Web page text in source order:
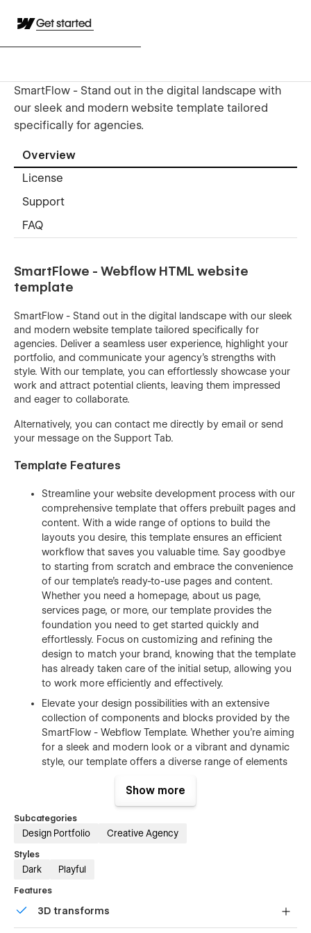
Get started
SmartFlow - Stand out in the digital landscape with
our sleek and modern website template tailored
specifically for agencies.
Overview
License
Support
FAQ
SmartFlowe - Webflow HTML website
template
SmartFlow - Stand out in the digital landscape with our sleek
and modern website template tailored specifically for
agencies. Deliver a seamless user experience, highlight your
portfolio, and communicate your agency's strengths with
style. With our template, you can effortlessly showcase your
work and attract potential clients, leaving them impressed
and eager to collaborate.
Alternatively, you can contact me directly by email or send
your message on the Support Tab.
Template Features
Streamline your website development process with our
comprehensive template that offers prebuilt pages and
content. With a wide range of options to build the
layouts you desire, this template ensures an efficient
workflow that saves you valuable time. Say goodbye
to starting from scratch and embrace the convenience
of our template's ready-to-use pages and content.
Whether you need a homepage, about us page,
services page, or more, our template provides the
foundation you need to get started quickly and
effortlessly. Focus on customizing and refining the
design to match your brand, knowing that the template
has already taken care of the initial setup, allowing you
to work more efficiently and effectively.
Elevate your design possibilities with an extensive
collection of components and blocks provided by the
SmartFlow - Webflow Template. Whether you're aiming
for a sleek and modern look or a vibrant and dynamic
style, our template offers a diverse range of elements
truly stand out. From headers and footers to
testimonials and pricing tables, unleash your creativity
and create a visually captivating website that captures
the essence of your brand. With SmartFlow - Webflow
Responsive – Northflow Webflow Template was
carefully built to be a pixel-perfect mobile responsive
design, this template will always look and work
perfectly in all the chosen online browsers, and it will
Show more
Subcategories
Design Portfolio Creative Agency
Styles
Dark Playful
Features
3D transforms